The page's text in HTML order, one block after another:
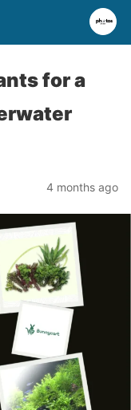
for a
4 months ago